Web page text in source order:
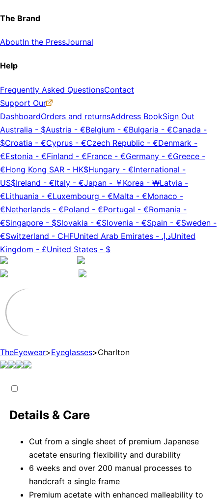
The Brand
AboutIn the PressJournal
Help
Frequently Asked QuestionsContact
Support Our
DashboardOrders and returnsAddress BookSign Out
Australia - $Austria - €Belgium - €Bulgaria - €Canada -
$Croatia - €Cyprus - €Czech Republic - €Denmark -
€Estonia - €Finland - €France - €Germany - €Greece -
€Hong Kong SAR - HK$Hungary - €International -
US$Ireland - €Italy - €Japan - ￥ Korea - ₩Latvia -
€Lithuania - €Luxembourg - €Malta - €Monaco -
€Netherlands - €Poland - €Portugal - €Romania -
€Singapore - $Slovakia - €Slovenia - €Spain - €Sweden -
€Switzerland - CHFUnited Arab Emirates - د.إ.‏United
Kingdom - £United States - $
TheEyewear>Eyeglasses>Charlton
Details & Care
Cut from a single sheet of premium Japanese
acetate ensuring flexibility and durability
6 weeks and over 200 manual processes to
handcraft a single frame
Premium acetate with enhanced malleability to